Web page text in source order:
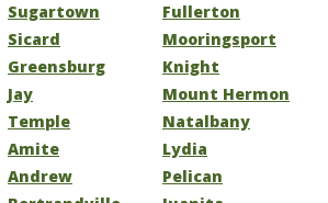
Sugartown
Sicard
Greensburg
Jay
Temple
Amite
Andrew
Fullerton
Mooringsport
Knight
Mount Hermon
Natalbany
Lydia
Pelican